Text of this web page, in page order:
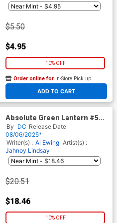
$5.50
$4.95
10% OFF
ADD TO CART
Order online for In-Store Pick up
At any of our four locations
Absolute Green Lantern #5
Cover E Incentive Juliet
Nneka Virgin Card Stock
Variant Cover (DC All In)
By DC Release Date
08/06/2025*
Writer(s) : Al Ewing Artist(s) :
Jahnoy Lindsay
$20.51
$18.46
10% OFF